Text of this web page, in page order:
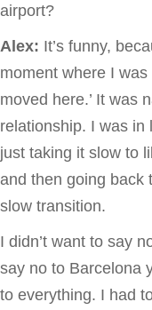
airport?
Alex: It’s funny,
moment where I was
moved here.’ It was
relationship. I was in
just taking it slow to
and then going back
slow transition.
I didn’t want to say
say no to Barcelona
to everything. I had